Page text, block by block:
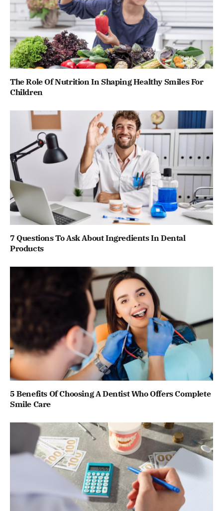
The Role Of Nutrition In Shaping Healthy Smiles For
Children
7 Questions To Ask About Ingredients In Dental
Products
5 Benefits Of Choosing A Dentist Who Offers Complete
Smile Care